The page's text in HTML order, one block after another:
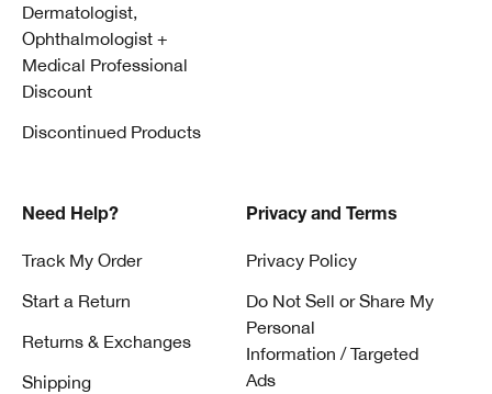
Dermatologist,
Ophthalmologist +
Medical Professional
Discount
Discontinued Products
Need Help?
Track My Order
Start a Return
Returns & Exchanges
Shipping
Privacy and Terms
Privacy Policy
Do Not Sell or Share My
Personal
Information / Targeted
Ads